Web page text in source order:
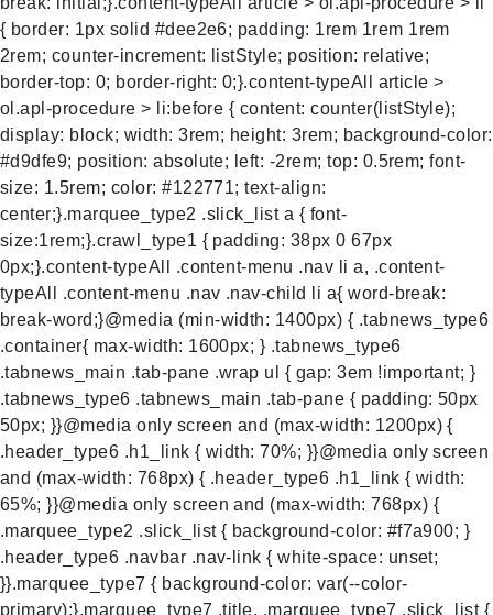
{ border: 1px solid #dee2e6; padding: 1rem 1rem 1rem
2rem; counter-increment: listStyle; position: relative;
border-top: 0; border-right: 0;}.content-typeAll article >
ol.apl-procedure > li:before { content: counter(listStyle);
display: block; width: 3rem; height: 3rem; background-color:
#d9dfe9; position: absolute; left: -2rem; top: 0.5rem; font-
size: 1.5rem; color: #122771; text-align:
center;}.marquee_type2 .slick_list a { font-
size:1rem;}.crawl_type1 { padding: 38px 0 67px
0px;}.content-typeAll .content-menu .nav li a, .content-
typeAll .content-menu .nav .nav-child li a{ word-break:
break-word;}@media (min-width: 1400px) { .tabnews_type6
.container{ max-width: 1600px; } .tabnews_type6
.tabnews_main .tab-pane .wrap ul { gap: 3em !important; }
.tabnews_type6 .tabnews_main .tab-pane { padding: 50px
50px; }}@media only screen and (max-width: 1200px) {
.header_type6 .h1_link { width: 70%; }}@media only screen
and (max-width: 768px) { .header_type6 .h1_link { width:
65%; }}@media only screen and (max-width: 768px) {
.marquee_type2 .slick_list { background-color: #f7a900; }
.header_type6 .navbar .nav-link { white-space: unset;
}}.marquee_type7 { background-color: var(--color-
primary);}.marquee_type7 .title, .marquee_type7 .slick_list {